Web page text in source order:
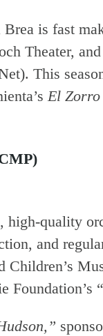
is fast
Theater,
This
El Zorro
quality
and